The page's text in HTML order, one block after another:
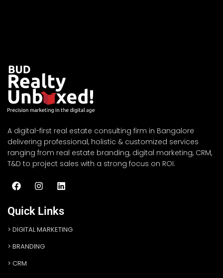
A digital-first real estate consulting firm in Bangalore
delivering professional, holistic & customized services
ranging from real estate branding, digital marketing, CRM,
T&D to project sales with a strong focus on ROI.
Quick Links
DIGITAL MARKETING
BRANDING
CRM